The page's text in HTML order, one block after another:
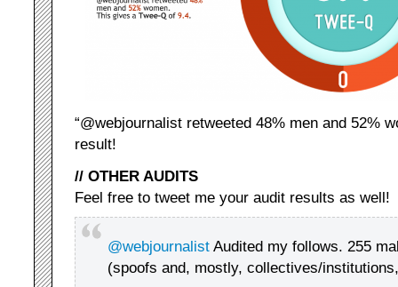
“@webjournalist retweeted 48% men and 52%
result!
// OTHER AUDITS
Feel free to tweet me your audit results as well!
@webjournalist Audited my follows. 255
(spoofs and, mostly, collectives/